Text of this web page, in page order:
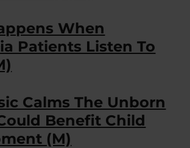
When
Patients Listen To
Calms The Unborn
Benefit Child
(M)